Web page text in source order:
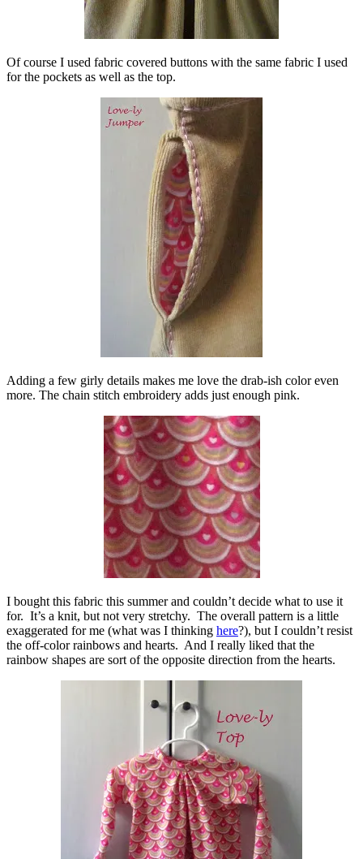
Of course I used fabric covered buttons with the same fabric I used
for the pockets as well as the top.
Adding a few girly details makes me love the drab-ish color even
more. The chain stitch embroidery adds just enough pink.
I bought this fabric this summer and couldn’t decide what to use it
for. It’s a knit, but not very stretchy. The overall pattern is a little
exaggerated for me (what was I thinking here?), but I couldn’t resist
the off-color rainbows and hearts. And I really liked that the
rainbow shapes are sort of the opposite direction from the hearts.